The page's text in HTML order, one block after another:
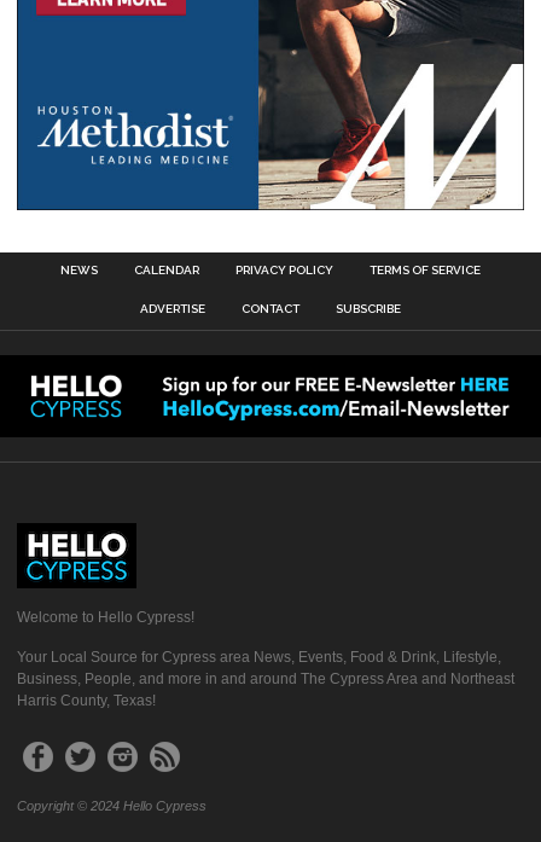
NEWS CALENDAR PRIVACY POLICY TERMS OF SERVICE
ADVERTISE CONTACT SUBSCRIBE
Welcome to Hello Cypress!
Your Local Source for Cypress area News, Events, Food & Drink, Lifestyle,
Business, People, and more in and around The Cypress Area and Northeast
Harris County, Texas!
Copyright © 2024 Hello Cypress